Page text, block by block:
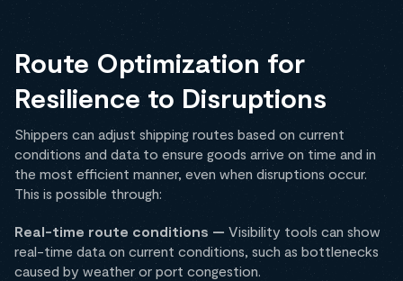
Route Optimization for
Resilience to Disruptions
Shippers can adjust shipping routes based on current
conditions and data to ensure goods arrive on time and in
the most efficient manner, even when disruptions occur.
This is possible through:
Real-time route conditions — Visibility tools can show
real-time data on current conditions, such as bottlenecks
caused by weather or port congestion.